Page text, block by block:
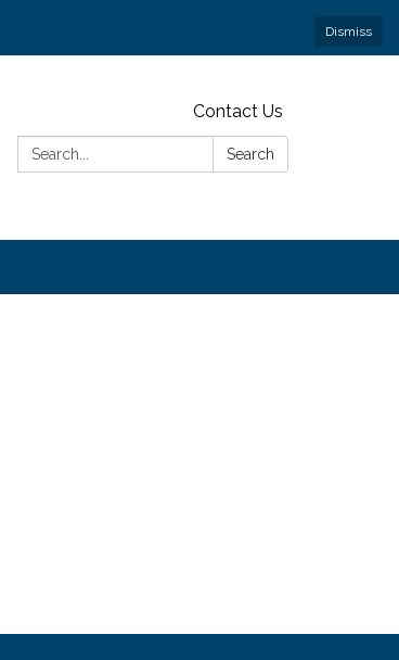
Dismiss
Contact Us
Search:
Search